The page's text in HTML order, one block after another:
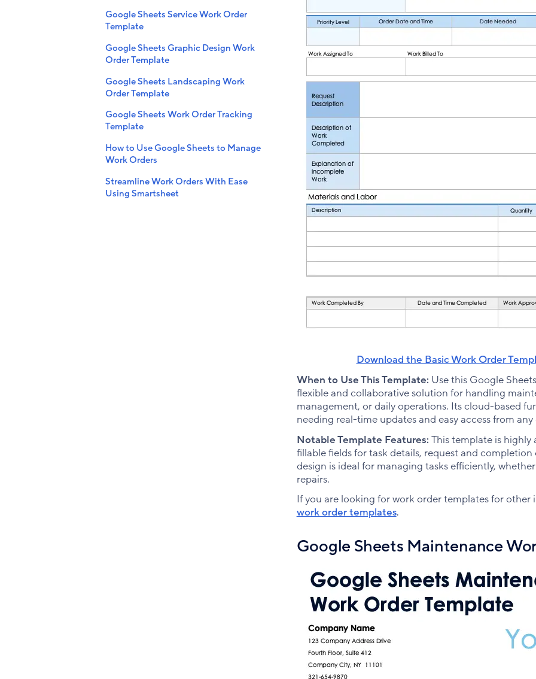
Google Sheets Service Work Order
Template
Google Sheets Graphic Design Work
Order Template
Google Sheets Landscaping Work
Order Template
Google Sheets Work Order Tracking
Template
How to Use Google Sheets to Manage
Work Orders
Streamline Work Orders With Ease
Using Smartsheet
Download the Basic Work Order
When to Use This Template: Use this Google
flexible and collaborative solution for handling
management, or daily operations. Its cloud-based
needing real-time updates and easy access from any
Notable Template Features: This template is
fillable fields for task details, request and
design is ideal for managing tasks efficiently,
repairs.
If you are looking for work order templates for other
work order templates.
Google Sheets Maintenance